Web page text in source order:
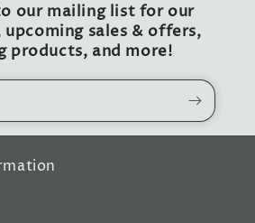
our mailing list for our
sales & offers,
products, and more!